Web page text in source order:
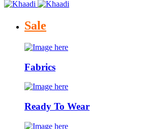
Sale
Fabrics
Ready To Wear